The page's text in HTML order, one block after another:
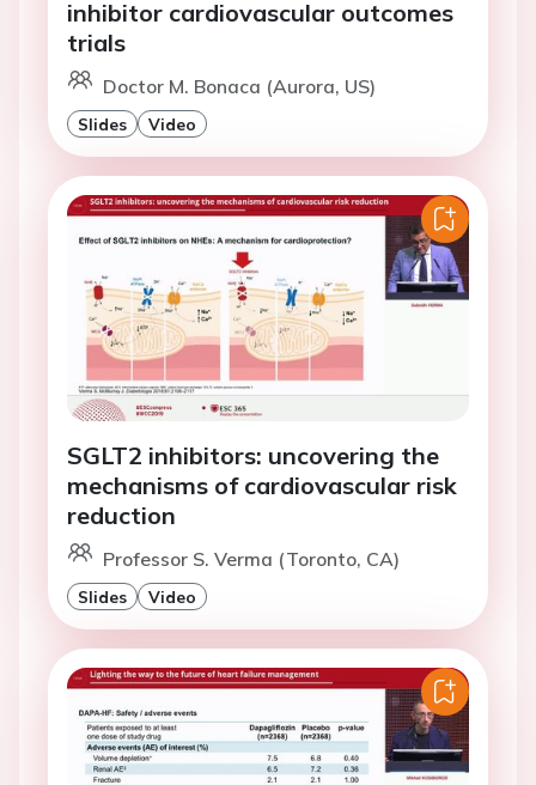
inhibitor cardiovascular outcomes
trials
Doctor M. Bonaca (Aurora, US)
Slides Video
SGLT2 inhibitors: uncovering the
mechanisms of cardiovascular risk
reduction
Professor S. Verma (Toronto, CA)
Slides Video